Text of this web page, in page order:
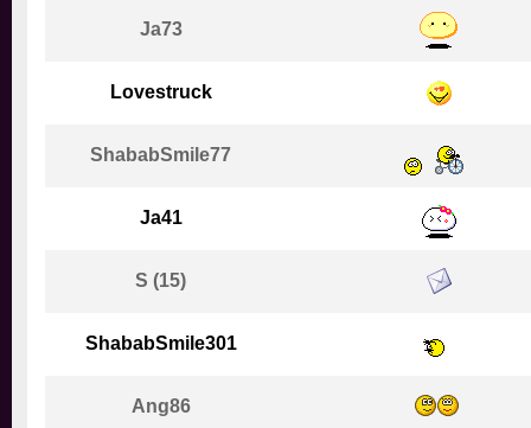
Ja73
Lovestruck
ShababSmile77
Ja41
S (15)
ShababSmile301
Ang86